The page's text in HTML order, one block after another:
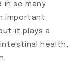
in so many
important
it plays a
health,